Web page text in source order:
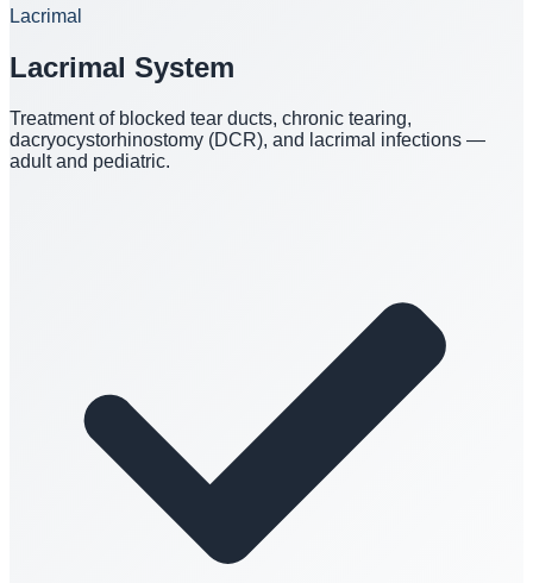
Lacrimal
Lacrimal System
Treatment of blocked tear ducts, chronic tearing,
dacryocystorhinostomy (DCR), and lacrimal infections —
adult and pediatric.